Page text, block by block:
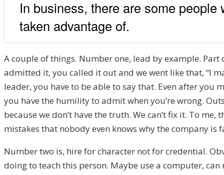
In business, there are some
taken advantage of.
A couple of things. Number one, lead by example.
admitted it, you called it out and we went like that, “I
leader, you have to be able to say that. Even after you
you have the humility to admit when you’re wrong.
because we don’t have the truth. We can’t fix it. To
mistakes that nobody even knows why the company is
Number two is, hire for character not for credential.
doing to teach this person. Maybe use a computer,